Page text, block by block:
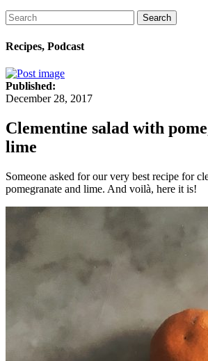
Search
Recipes, Podcast
Published:
December 28, 2017
Clementine salad with
lime
Someone asked for our very best recipe for
pomegranate and lime. And voilà, here it is!